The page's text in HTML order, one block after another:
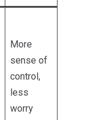
More
sense of
control,
less
worry